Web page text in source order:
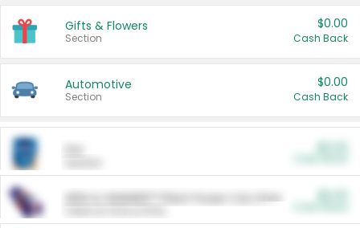
Gifts & Flowers
Section
$0.00
Cash Back
Automotive
Section
$0.00
Cash Back
ARM & HAMMER™ Plant Power Cat Litter